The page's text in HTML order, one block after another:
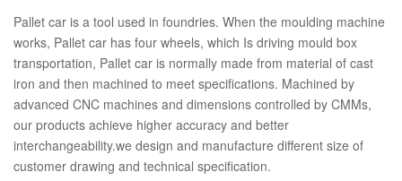
Pallet car is a tool used in foundries. When the moulding machine
works, Pallet car has four wheels, which Is driving mould box
transportation, Pallet car is normally made from material of cast
iron and then machined to meet specifications. Machined by
advanced CNC machines and dimensions controlled by CMMs,
our products achieve higher accuracy and better
interchangeability.we design and manufacture different size of
customer drawing and technical specification.